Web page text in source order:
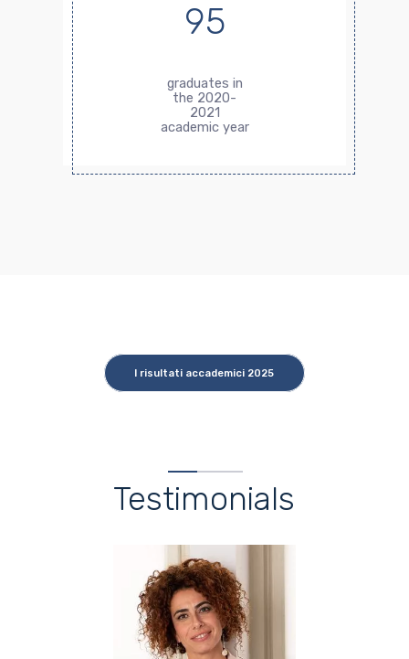
95
graduates in
the 2020-
2021
academic year
I risultati accademici 2025
Testimonials